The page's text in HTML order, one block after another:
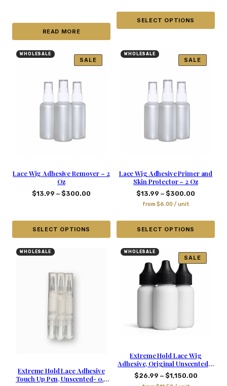
READ MORE
SELECT OPTIONS
WHOLESALE
SALE
Lace Wig Adhesive Remover – 2
Oz
$13.99 – $300.00
SELECT OPTIONS
WHOLESALE
SALE
Lace Wig Adhesive Primer and
Skin Protector – 2 Oz
$13.99 – $300.00
from$6.00/ unit
SELECT OPTIONS
WHOLESALE
Extreme Hold Lace Adhesive
Touch Up Pen, Unscented- 0.2
WHOLESALE
SALE
Extreme Hold Lace Wig
Adhesive, Original Unscented –
1.06 Oz
$26.99 – $1,150.00